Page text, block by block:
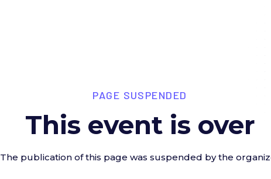
PAGE SUSPENDED
This event is over
The publication of this page was suspended by the